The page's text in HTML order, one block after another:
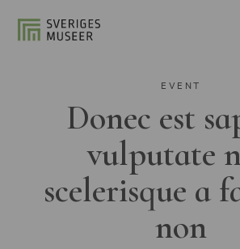
EVENT
Donec est
vulputate
scelerisque a
non